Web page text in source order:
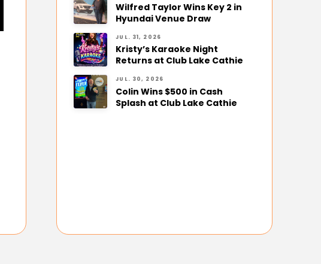
Wilfred Taylor Wins Key 2 in
Hyundai Venue Draw
JUL. 31, 2026
Kristy’s Karaoke Night
Returns at Club Lake Cathie
JUL. 30, 2026
Colin Wins $500 in Cash
Splash at Club Lake Cathie